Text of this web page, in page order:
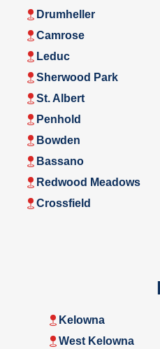
Drumheller
Camrose
Leduc
Sherwood Park
St. Albert
Penhold
Bowden
Bassano
Redwood Meadows
Crossfield
Kelowna
West Kelowna